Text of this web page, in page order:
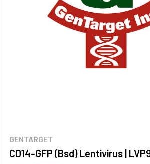
GENTARGET
CD14-GFP (Bsd) Lentivirus |